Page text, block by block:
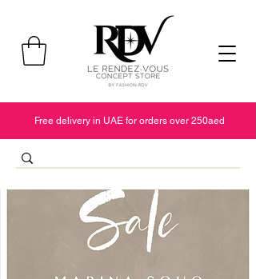
Free delivery in UAE for orders over 250aed